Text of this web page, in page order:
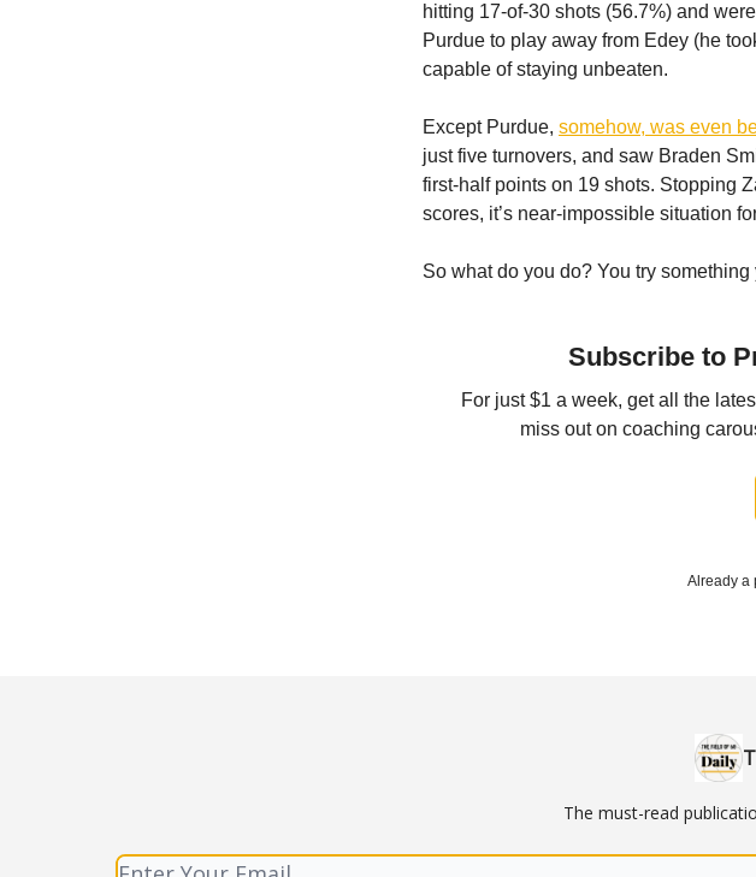
hitting 17-of-30 shots (56.7%) and
Purdue to play away from Edey (he
capable of staying unbeaten.
Except Purdue, somehow, was even
just five turnovers, and saw Braden
first-half points on 19 shots. Stopping
scores, it’s near-impossible situation
So what do you do? You try something
Subscribe to
For just $1 a week, get all the
miss out on coaching
Already a
The must-read